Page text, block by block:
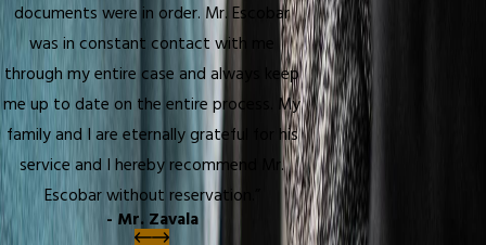
documents were in order. Mr. Escobar
was in constant contact with me
through my entire case and always keep
me up to date on the entire process. My
family and I are eternally grateful for his
service and I hereby recommend Mr.
Escobar without reservation.”
- Mr. Zavala